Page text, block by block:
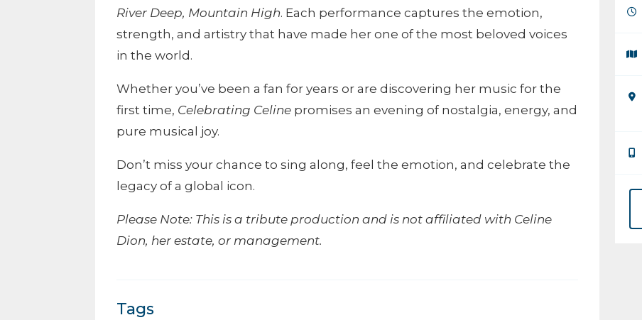
River Deep, Mountain High. Each performance captures the emotion,
strength, and artistry that have made her one of the most beloved voices
in the world.
Whether you’ve been a fan for years or are discovering her music for the
first time, Celebrating Celine promises an evening of nostalgia, energy, and
pure musical joy.
Don’t miss your chance to sing along, feel the emotion, and celebrate the
legacy of a global icon.
Please Note: This is a tribute production and is not affiliated with Celine
Dion, her estate, or management.
Tags